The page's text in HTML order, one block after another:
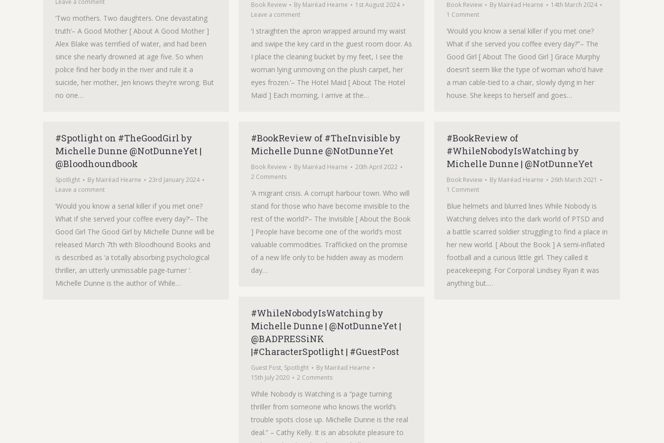
Leave a comment
‘Two mothers. Two daughters. One devastating
truth‘– A Good Mother [ About A Good Mother ]
Alex Blake was terrified of water, and had been
since she nearly drowned at age five. So when
police find her body in the river and rule it a
suicide, her mother, Jen knows they’re wrong. But
no one…
Book Review By Mairéad Hearne
1st August 2024
Leave a comment
‘I straighten the apron wrapped around my waist
and swipe the key card in the guest room door. As
I place the cleaning bucket by my feet, I see the
woman lying unmoving on the plush carpet, her
eyes frozen.‘– The Hotel Maid [ About The Hotel
Maid ] Each morning, I arrive at the…
Book Review By Mairéad Hearne
14th March 2024
1 Comment
‘Would you know a serial killer if you met one?
What if she served you coffee every day?”– The
Good Girl [ About The Good Girl ] Grace Murphy
doesn’t seem like the type of woman who’d have
a man cable-tied to a chair, slowly dying in her
house. She keeps to herself and goes…
#Spotlight on #TheGoodGirl by
Michelle Dunne @NotDunneYet |
@Bloodhoundbook
Spotlight By Mairéad Hearne
23rd January 2024
Leave a comment
‘Would you know a serial killer if you met one?
What if she served your coffee every day?‘– The
Good Girl The Good Girl by Michelle Dunne will be
released March 7th with Bloodhound Books and
is described as ‘a totally absorbing psychological
thriller, an utterly unmissable page-turner ‘.
Michelle Dunne is the author of While…
#BookReview of #TheInvisible by
Michelle Dunne @NotDunneYet
Book Review By Mairéad Hearne
20th April 2022
2 Comments
‘A migrant crisis. A corrupt harbour town. Who will
stand for those who have become invisible to the
rest of the world?‘– The Invisible [ About the Book
] People have become one of the world’s most
valuable commodities. Trafficked on the promise
of a new life only to be hidden away as modern
day…
#BookReview of
#WhileNobodyIsWatching by
Michelle Dunne | @NotDunneYet
Book Review By Mairéad Hearne
26th March 2021
1 Comment
Blue helmets and blurred lines While Nobody is
Watching delves into the dark world of PTSD and
a battle scarred soldier struggling to find a place in
her new world. [ About the Book ] A semi-inflated
football and a curious little girl. They called it
peacekeeping. For Corporal Lindsey Ryan it was
anything but.…
#WhileNobodyIsWatching by
Michelle Dunne | @NotDunneYet |
@BADPRESSiNK
|#CharacterSpotlight | #GuestPost
Guest Post, Spotlight By Mairéad Hearne
15th July 2020
2 Comments
While Nobody is Watching is a “page turning
thriller from someone who knows the world’s
trouble spots close up. Michelle Dunne is the real
deal.” – Cathy Kelly. It is an absolute pleasure to